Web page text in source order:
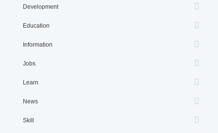
Development
Education
Information
Jobs
Learn
News
Skill